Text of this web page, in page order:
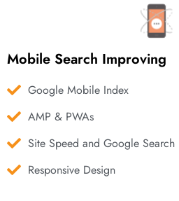
Mobile Search Improving
Google Mobile Index
AMP & PWAs
Site Speed and Google Search
Responsive Design